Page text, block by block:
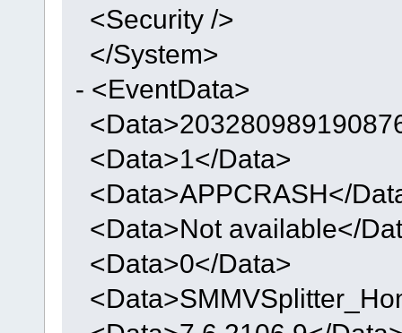
<Security />
</System>
- <EventData>
<Data>1</Data>
<Data>APPCRASH</
<Data>Not available</
<Data>0</Data>